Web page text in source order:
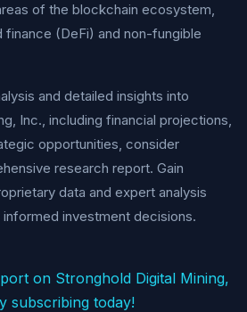
of the blockchain ecosystem,
finance (DeFi) and non-fungible
and detailed insights into
Inc., including financial projections,
opportunities, consider
research report. Gain
data and expert analysis
investment decisions.
on Stronghold Digital Mining,
subscribing today!